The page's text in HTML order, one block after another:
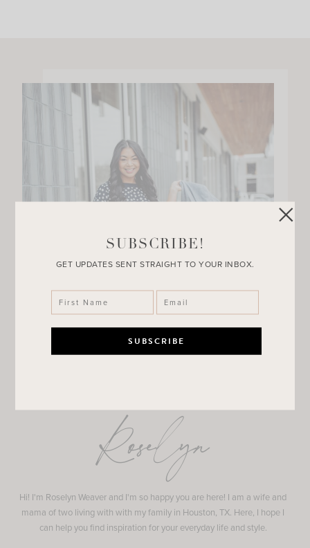
Roselyn
Hi! I'm Roselyn Weaver and I'm so happy you are here! I am a wife and
mama of two living with with my family in Houston, TX. Here, I hope I
can help you find inspiration for your everyday life and style.
SUBSCRIBE!
GET UPDATES SENT STRAIGHT TO YOUR INBOX.